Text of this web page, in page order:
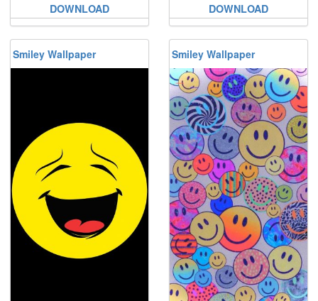
DOWNLOAD DOWNLOAD
Smiley Wallpaper Smiley Wallpaper